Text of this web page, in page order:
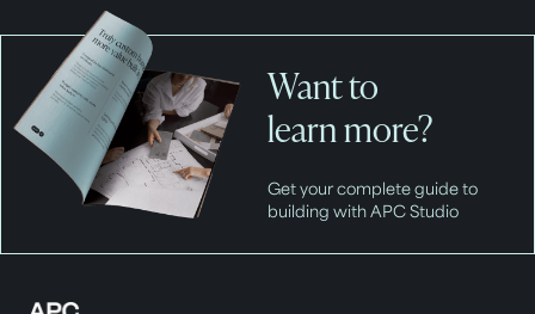
Want to
learn more?
Get your complete guide to
building with APC Studio